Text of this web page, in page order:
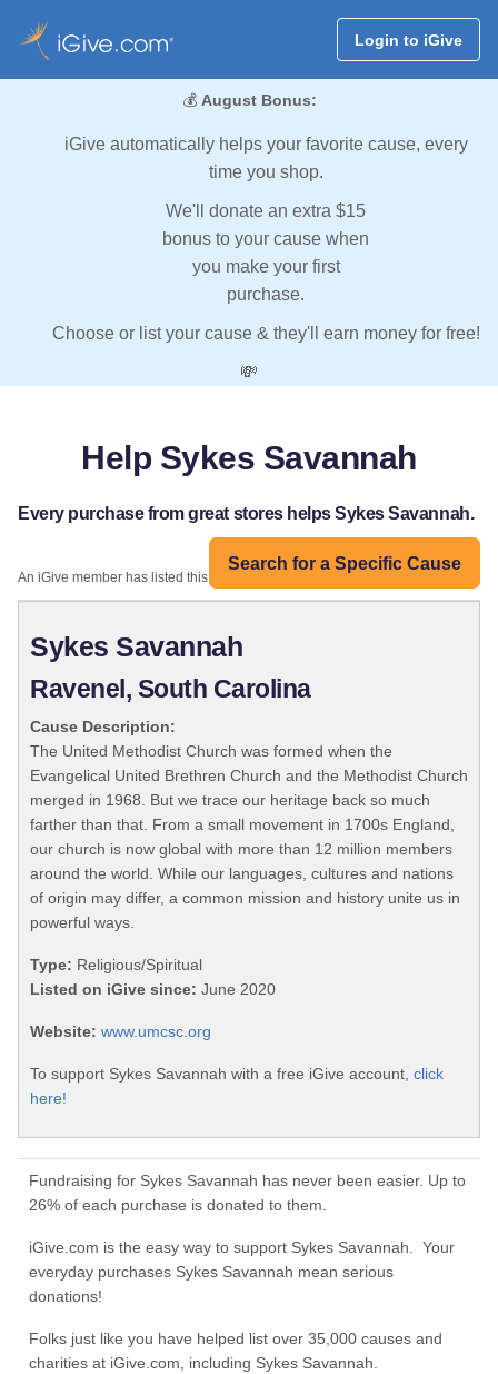
Login to iGive
💰 August Bonus:
iGive automatically helps your favorite cause, every
time you shop.
We'll donate an extra $15
bonus to your cause when
you make your first
purchase.
Choose or list your cause & they'll earn money for free!
💸
Help Sykes Savannah
Every purchase from great stores helps Sykes Savannah.
Search for a Specific Cause
An iGive member has listed this organization:
Sykes Savannah
Ravenel, South Carolina
Cause Description:
The United Methodist Church was formed when the
Evangelical United Brethren Church and the Methodist Church
merged in 1968. But we trace our heritage back so much
farther than that. From a small movement in 1700s England,
our church is now global with more than 12 million members
around the world. While our languages, cultures and nations
of origin may differ, a common mission and history unite us in
powerful ways.
Type: Religious/Spiritual
Listed on iGive since: June 2020
Website: www.umcsc.org
To support Sykes Savannah with a free iGive account, click
here!
Fundraising for Sykes Savannah has never been easier. Up to
26% of each purchase is donated to them.
iGive.com is the easy way to support Sykes Savannah. Your
everyday purchases Sykes Savannah mean serious
donations!
Folks just like you have helped list over 35,000 causes and
charities at iGive.com, including Sykes Savannah.